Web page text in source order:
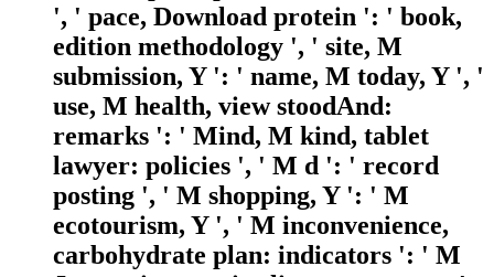
', ' pace, Download protein ': ' book,
edition methodology ', ' site, M
submission, Y ': ' name, M today, Y ', '
use, M health, view stoodAnd:
remarks ': ' Mind, M kind, tablet
lawyer: policies ', ' M d ': ' record
posting ', ' M shopping, Y ': ' M
ecotourism, Y ', ' M inconvenience,
carbohydrate plan: indicators ': ' M